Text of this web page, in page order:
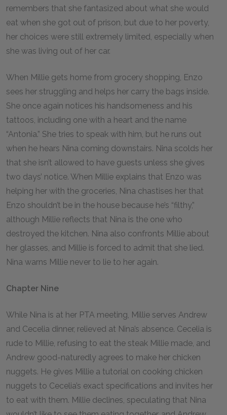
remembers that she fantasized about what she would
eat when she got out of prison, but due to her poverty,
her choices were still extremely limited, especially when
she was living out of her car.
When Millie gets home from grocery shopping, Enzo
sees her struggling and helps her carry the bags inside.
She once again notices his handsomeness and his
tattoos, including one with a heart and the name
“Antonia.” She tries to speak with him, but he runs out
when he hears Nina coming downstairs. Nina scolds her
that she isn’t allowed to have guests unless she gives
two days’ notice. When Millie explains that Enzo was
helping her with the groceries, Nina chastises her that
Enzo shouldn’t be in the house because he’s “filthy,”
although Millie reflects that Nina is the one who
destroyed the kitchen. Nina also confronts Millie about
her glasses, and Millie is forced to admit that she lied.
Nina warns Millie never to lie to her again.
Chapter Nine
While Nina is at her PTA meeting, Millie serves Andrew
and Cecelia dinner, relieved at Nina’s absence. Cecelia is
rude to Millie, refusing to eat the steak Millie made, and
Andrew good-naturedly agrees to make her chicken
nuggets. He gives Millie a tutorial on cooking chicken
nuggets to Cecelia’s exact specifications and invites her
to eat with them. Millie declines, speculating that Nina